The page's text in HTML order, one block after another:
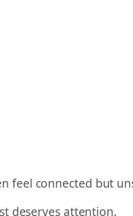
feel connected but
deserves attention.